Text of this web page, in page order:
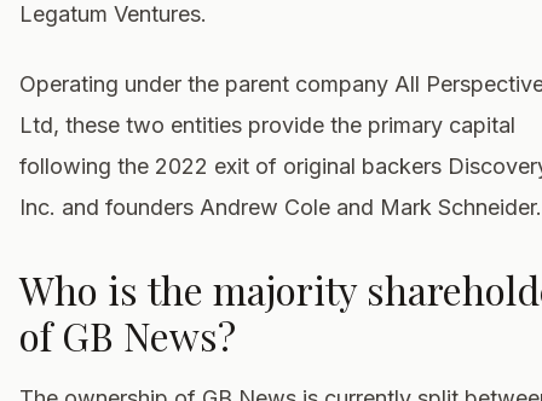
Legatum Ventures.
Operating under the parent company All
Ltd, these two entities provide the primary capital
following the 2022 exit of original backers
Inc. and founders Andrew Cole and Mark Schneider.
Who is the majority
of GB News?